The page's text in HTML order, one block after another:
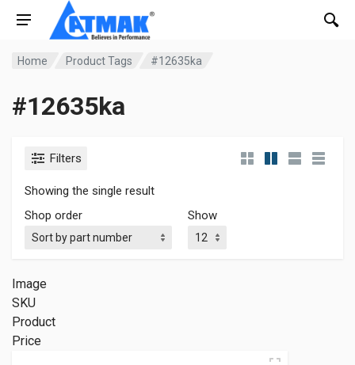
Home Product Tags #12635ka
#12635ka
Filters
Showing the single result
Shop order
Show
Image
SKU
Product
Price